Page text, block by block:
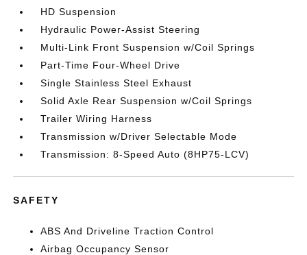
HD Suspension
Hydraulic Power-Assist Steering
Multi-Link Front Suspension w/Coil Springs
Part-Time Four-Wheel Drive
Single Stainless Steel Exhaust
Solid Axle Rear Suspension w/Coil Springs
Trailer Wiring Harness
Transmission w/Driver Selectable Mode
Transmission: 8-Speed Auto (8HP75-LCV)
SAFETY
ABS And Driveline Traction Control
Airbag Occupancy Sensor